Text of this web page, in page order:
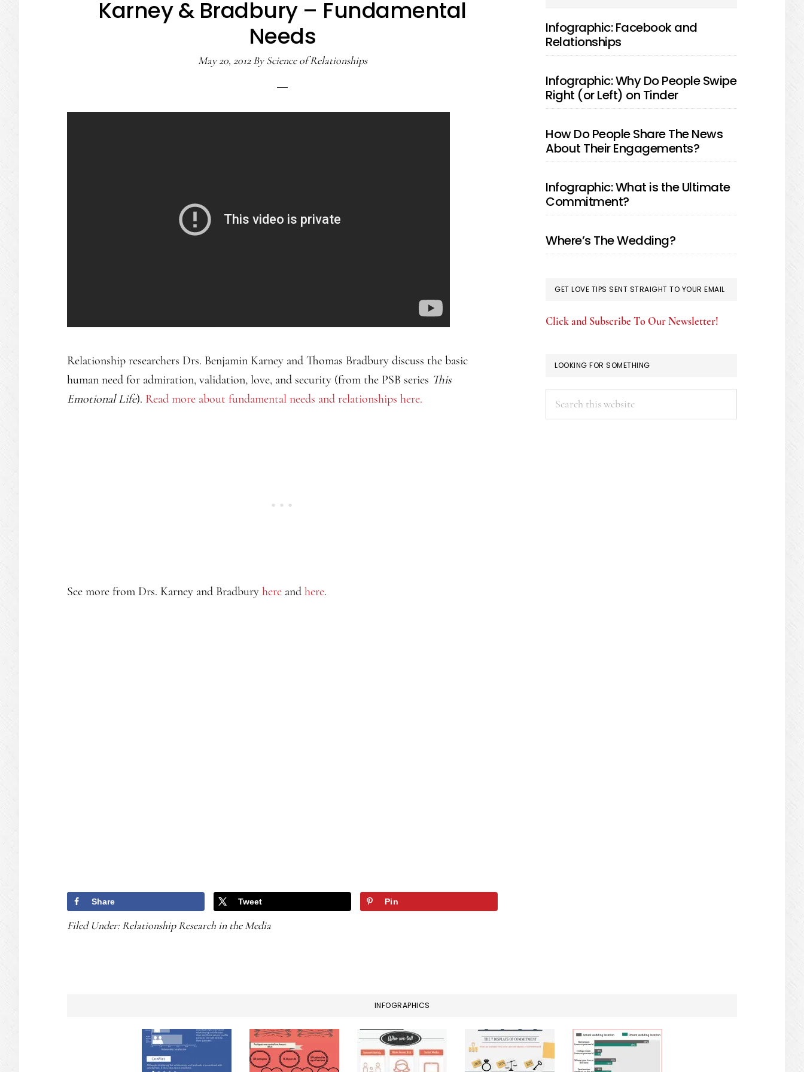
Karney & Bradbury – Fundamental
Needs
May 20, 2012ByScience of Relationships
Relationship researchers Drs. Benjamin Karney and Thomas Bradbury discuss the basic
human need for admiration, validation, love, and security (from the PSB series This
Emotional Life). Read more about fundamental needs and relationships here.
See more from Drs. Karney and Bradbury here and here.
Share Tweet Pin
Filed Under: Relationship Research in the Media
SIDEBAR
Infographic: Facebook and
Relationships
Infographic: Why Do People Swipe
Right (or Left) on Tinder
How Do People Share The News
About Their Engagements?
Infographic: What is the Ultimate
Commitment?
Where’s The Wedding?
GET LOVE TIPS SENT STRAIGHT TO YOUR EMAIL
Click and Subscribe To Our Newsletter!
LOOKING FOR SOMETHING
INFOGRAPHICS